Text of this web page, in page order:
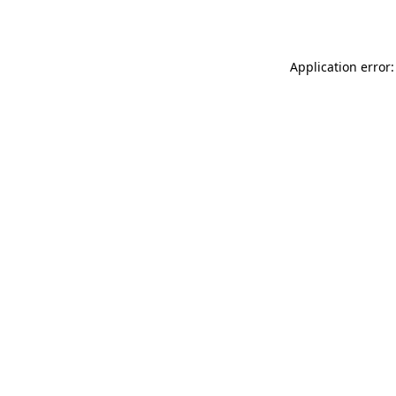
Application